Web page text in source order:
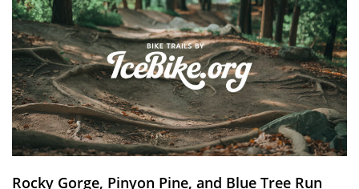
Rocky Gorge, Pinyon Pine, and Blue Tree Run